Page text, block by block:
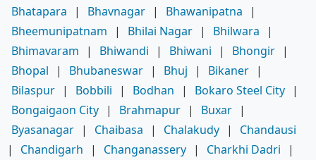
Bhatapara
| Bhavnagar | Bhawanipatna
|
Bheemunipatnam
| Bhilai Nagar | Bhilwara
|
Bhimavaram
| Bhiwandi | Bhiwani | Bhongir |
Bhopal
| Bhubaneswar | Bhuj | Bikaner |
Bilaspur | Bobbili | Bodhan | Bokaro Steel City |
Bongaigaon City | Brahmapur | Buxar |
Byasanagar | Chaibasa | Chalakudy |
Chandausi
|
Chandigarh | Changanassery | Charkhi Dadri
|